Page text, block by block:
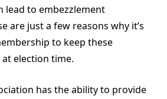
lead to embezzlement
are just a few reasons why it’s
to keep these
election time.
has the ability to provide